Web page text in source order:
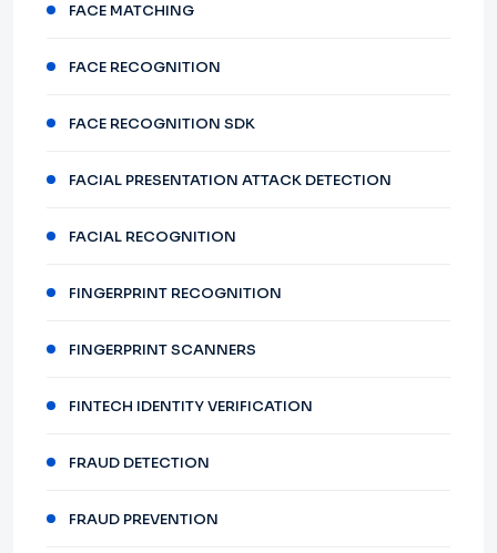
FACE MATCHING
FACE RECOGNITION
FACE RECOGNITION SDK
FACIAL PRESENTATION ATTACK DETECTION
FACIAL RECOGNITION
FINGERPRINT RECOGNITION
FINGERPRINT SCANNERS
FINTECH IDENTITY VERIFICATION
FRAUD DETECTION
FRAUD PREVENTION